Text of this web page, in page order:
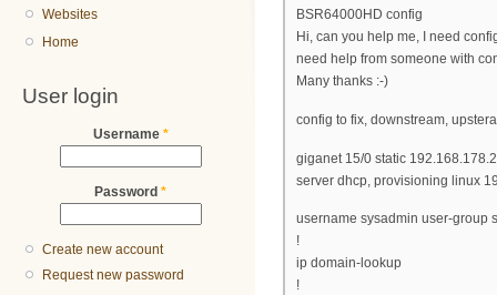
Websites
Home
User login
Username *
Password *
Create new account
Request new password
BSR64000HD config
Hi, can you help me, I need
need help from someone with
Many thanks :-)
config to fix, downstream,
giganet 15/0 static 192.168.178.2
server dhcp, provisioning linux
username sysadmin user-group
!
ip domain-lookup
!